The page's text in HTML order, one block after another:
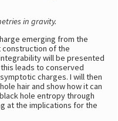
in gravity.
emerging from the
construction of the
will be presented
leads to conserved
charges. I will then
hair and show how it can
hole entropy through
at the implications for the